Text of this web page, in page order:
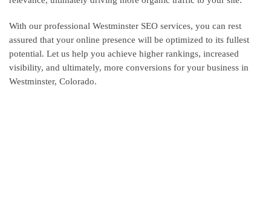
With our professional Westminster SEO services, you can rest
assured that your online presence will be optimized to its fullest
potential. Let us help you achieve higher rankings, increased
visibility, and ultimately, more conversions for your business in
Westminster, Colorado.